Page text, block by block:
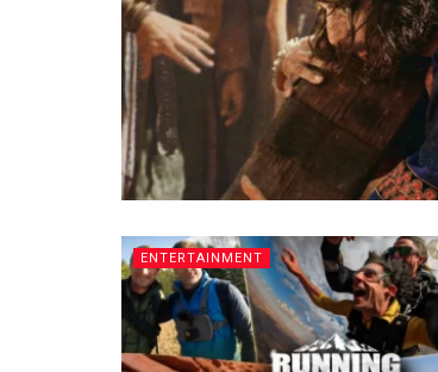
ENTERTAINMENT